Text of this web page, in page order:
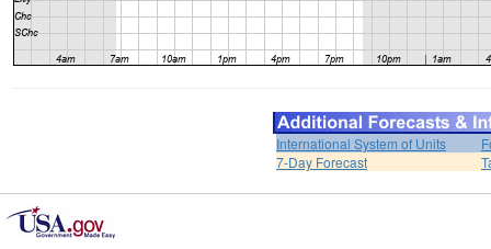
International System of Units
7-Day Forecast